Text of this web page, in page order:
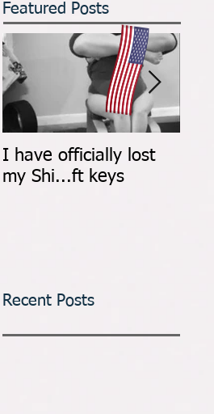
Featured Posts
I have officially lost
my Shi...ft keys
Recent Posts